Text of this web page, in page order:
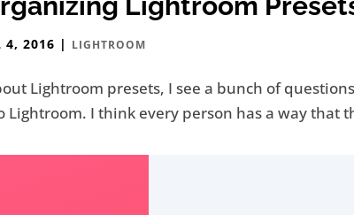
4, 2016 | LIGHTROOM
Lightroom presets, I see a bunch of
Lightroom. I think every person has a way that